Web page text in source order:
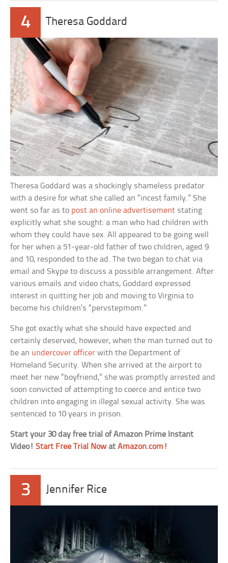
4 Theresa Goddard
Theresa Goddard was a shockingly shameless predator
with a desire for what she called an “incest family.” She
went so far as to post an online advertisement stating
explicitly what she sought: a man who had children with
whom they could have sex. All appeared to be going well
for her when a 51-year-old father of two children, aged 9
and 10, responded to the ad. The two began to chat via
email and Skype to discuss a possible arrangement. After
various emails and video chats, Goddard expressed
interest in quitting her job and moving to Virginia to
become his children’s “pervstepmom.”
She got exactly what she should have expected and
certainly deserved, however, when the man turned out to
be an undercover officer with the Department of
Homeland Security. When she arrived at the airport to
meet her new “boyfriend,” she was promptly arrested and
soon convicted of attempting to coerce and entice two
children into engaging in illegal sexual activity. She was
sentenced to 10 years in prison.
Start your 30 day free trial of Amazon Prime Instant
Video!Start Free Trial NowatAmazon.com!
3 Jennifer Rice